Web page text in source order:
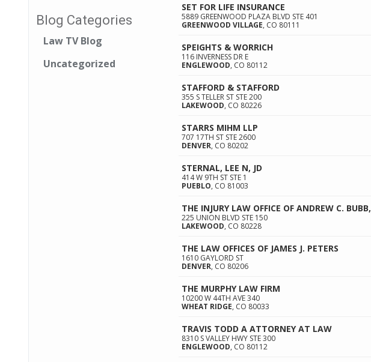
Blog Categories
Law TV Blog
Uncategorized
SET FOR LIFE INSURANCE
5889 GREENWOOD PLAZA BLVD STE 401
GREENWOOD VILLAGE, CO 80111
SPEIGHTS & WORRICH
116 INVERNESS DR E
ENGLEWOOD, CO 80112
STAFFORD & STAFFORD
355 S TELLER ST STE 200
LAKEWOOD, CO 80226
STARRS MIHM LLP
707 17TH ST STE 2600
DENVER, CO 80202
STERNAL, LEE N, JD
414 W 9TH ST STE 1
PUEBLO, CO 81003
THE INJURY LAW OFFICE OF ANDREW C. BUBB,
225 UNION BLVD STE 150
LAKEWOOD, CO 80228
THE LAW OFFICES OF JAMES J. PETERS
1610 GAYLORD ST
DENVER, CO 80206
THE MURPHY LAW FIRM
10200 W 44TH AVE 340
WHEAT RIDGE, CO 80033
TRAVIS TODD A ATTORNEY AT LAW
8310 S VALLEY HWY STE 300
ENGLEWOOD, CO 80112